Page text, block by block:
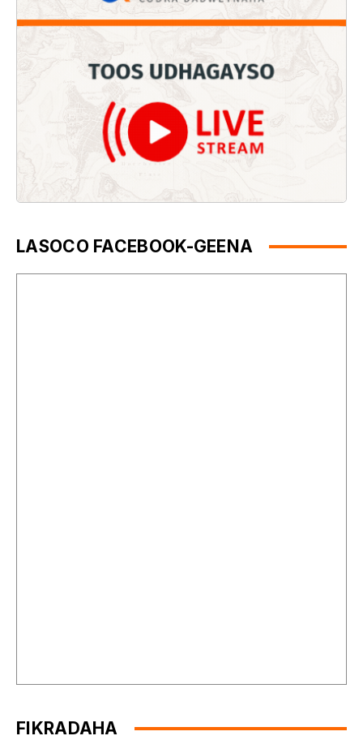
LASOCO FACEBOOK-GEENA
FIKRADAHA